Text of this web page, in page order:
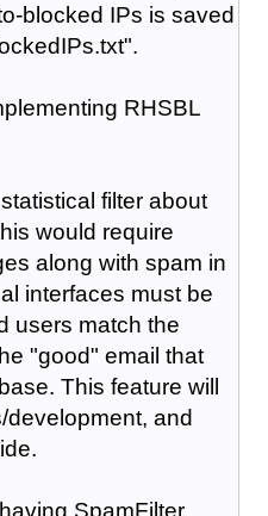
blocked IPs is saved
RHSBL
filter about
would require
along with spam in
interfaces must be
users match the
"good" email that
This feature will
development, and
SpamFilter